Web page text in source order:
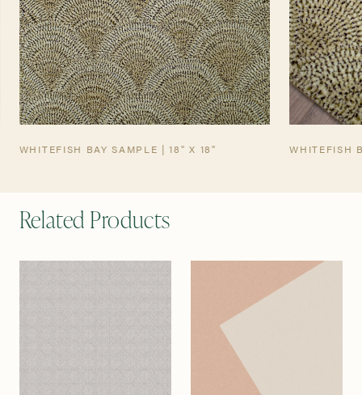
WHITEFISH BAY SAMPLE | 18" X 18" WHITEFISH
Related Products